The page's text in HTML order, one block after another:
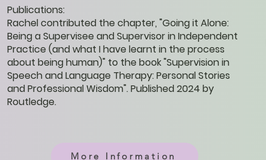
Publications:
Rachel contributed the chapter, "Going it Alone:
Being a Supervisee and Supervisor in Independent
Practice (and what I have learnt in the process
about being human)" to the book "Supervision in
Speech and Language Therapy: Personal Stories
and Professional Wisdom". Published 2024 by
Routledge.
More Information